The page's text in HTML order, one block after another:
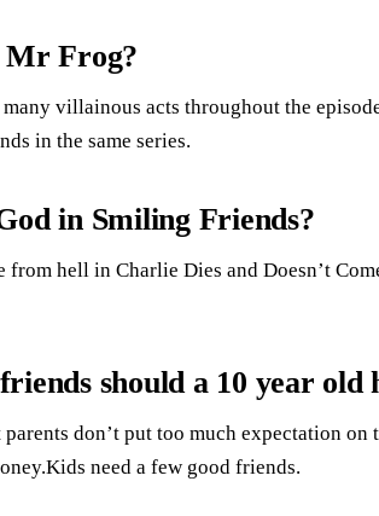
Mr Frog?
villainous acts throughout the
in the same series.
in Smiling Friends?
from hell in Charlie Dies and Doesn’t
should a 10 year old
parents don’t put too much expectation
need a few good friends.